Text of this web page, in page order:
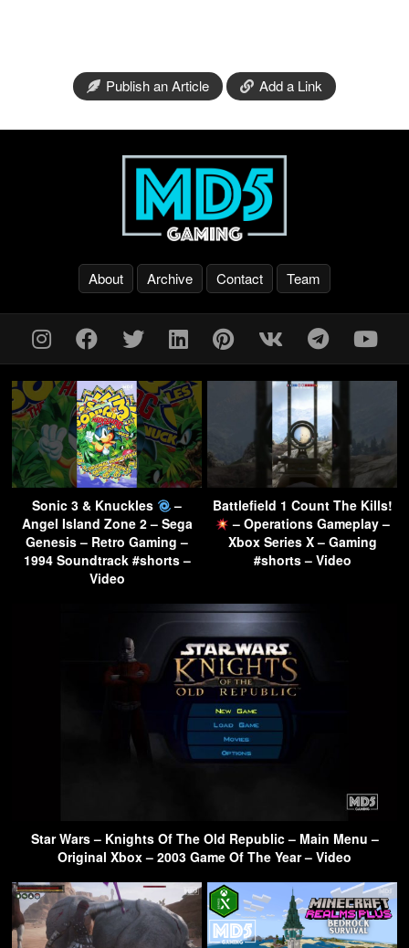
Publish an Article Add a Link
About Archive Contact Team
Sonic 3 & Knuckles
–
Angel Island Zone 2 – Sega
Genesis – Retro Gaming –
1994 Soundtrack #shorts –
Video
Battlefield 1 Count The Kills!
– Operations Gameplay –
Xbox Series X – Gaming
#shorts – Video
Star Wars – Knights Of The Old Republic – Main Menu –
Original Xbox – 2003 Game Of The Year – Video